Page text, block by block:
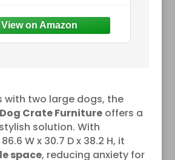
Dog Cage Table
for Small, Medium,
41" L X 24" W X
with two large dogs, the
Crate Furnitureoffers a
solution. With
W x 30.7 D x 38.2 H, it
space, reducing anxiety for